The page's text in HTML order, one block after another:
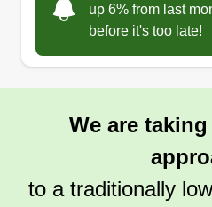
up 6% from last
before it's too late!
We are
to a traditionally